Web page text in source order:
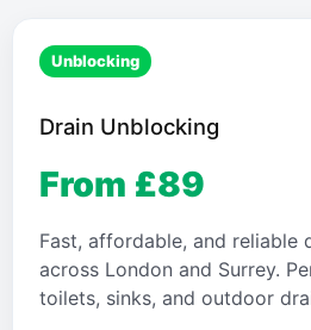
Unblocking
Drain Unblocking
From £89
Fast, affordable, and reliable
across London and Surrey.
toilets, sinks, and outdoor